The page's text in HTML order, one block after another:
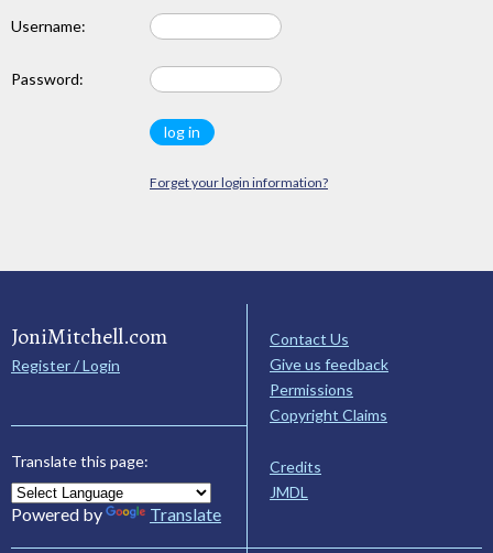
Username:
Password:
Forget your login information?
JoniMitchell.com
Register / Login
Translate this page:
Powered by Translate
Contact Us
Give us feedback
Permissions
Copyright Claims
Credits
JMDL